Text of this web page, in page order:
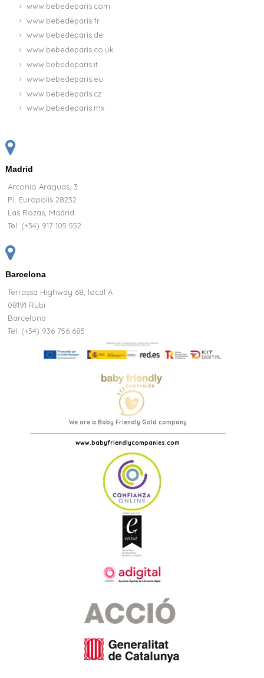
www.bebedeparis.com
www.bebedeparis.fr
www.bebedeparis.de
www.bebedeparis.co.uk
www.bebedeparis.it
www.bebedeparis.eu
www.bebedeparis.cz
www.bebedeparis.mx
Madrid
Antonio Araguas, 3
P.I. Europolis 28232
Las Rozas, Madrid
Tel: (+34) 917 105 552
Barcelona
Terrassa Highway 68, local A
08191 Rubi
Barcelona
Tel: (+34) 936 756 685
We are a Baby Friendly Gold company
www.babyfriendlycompanies.com